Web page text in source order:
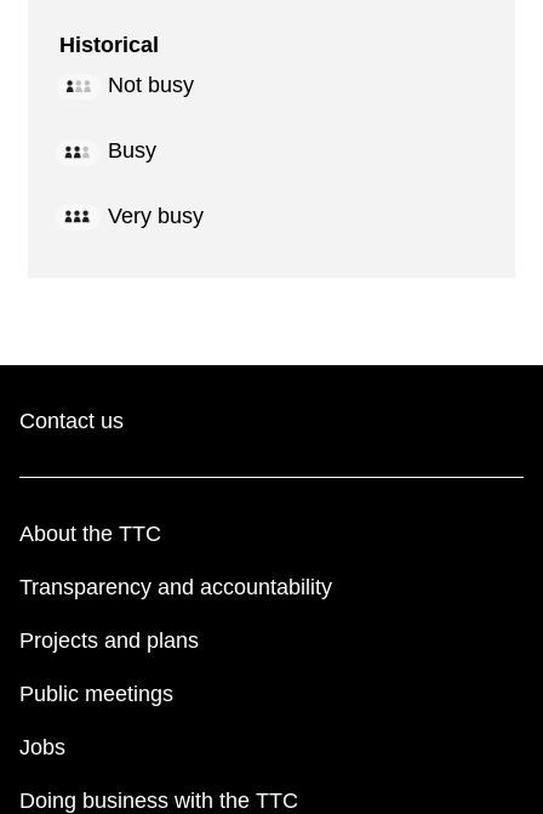
Historical
Not busy
Busy
Very busy
Contact us
About the TTC
Transparency and accountability
Projects and plans
Public meetings
Jobs
Doing business with the TTC